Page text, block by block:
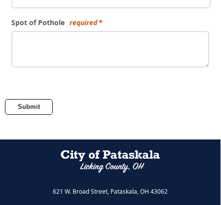
Spot of Pothole required
Submit
621 W. Broad Street, Pataskala, OH 43062